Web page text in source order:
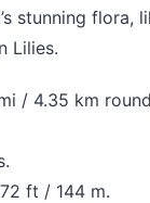
stunning flora,
Lilies.
/ 4.35 km
ft / 144 m.